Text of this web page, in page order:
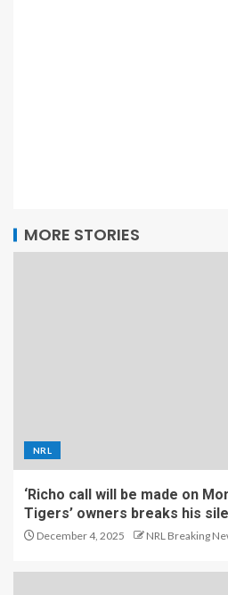
MORE STORIES
NRL
‘Richo call will be made on
Tigers’ owners breaks his
December 4, 2025 NRL Breaking